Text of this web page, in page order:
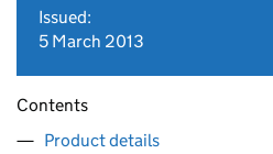
Issued:
5 March 2013
Contents
Product details